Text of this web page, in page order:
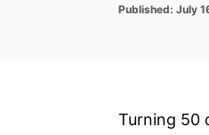
o
P
n
Published: July
Turning 50